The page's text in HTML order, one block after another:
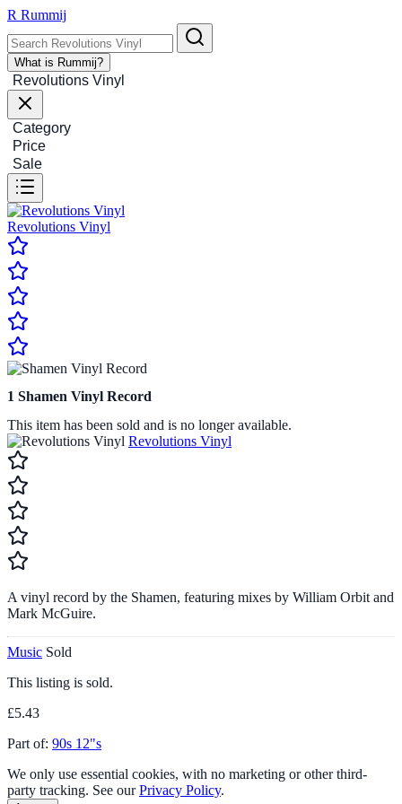
R Rummij
What is Rummij?
Revolutions Vinyl
Category
Price
Sale
Revolutions Vinyl
1 Shamen Vinyl Record
This item has been sold and is no longer available.
Revolutions Vinyl
A vinyl record by the Shamen, featuring mixes by William Orbit and
Mark McGuire.
Music Sold
This listing is sold.
£5.43
Part of: 90s 12"s
We only use essential cookies, with no marketing or other third-
party tracking. See ourPrivacy Policy.